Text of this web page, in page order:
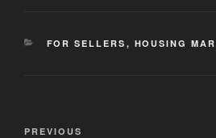
CATEGORIES
FOR SELLERS , HOUSING
Previous
PREVIOUS